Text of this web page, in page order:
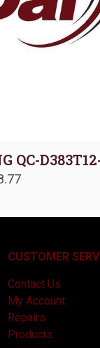
QC-
CUSTOMER
Contact Us
My Account
Repairs
Products